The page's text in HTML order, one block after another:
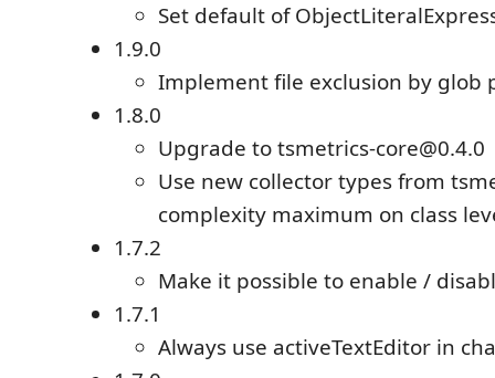
Set default of
1.9.0
Implement file exclusion by glob
1.8.0
Upgrade to tsmetrics-core@0.4.0
Use new collector types from
complexity maximum on class
1.7.2
Make it possible to enable /
1.7.1
Always use activeTextEditor in